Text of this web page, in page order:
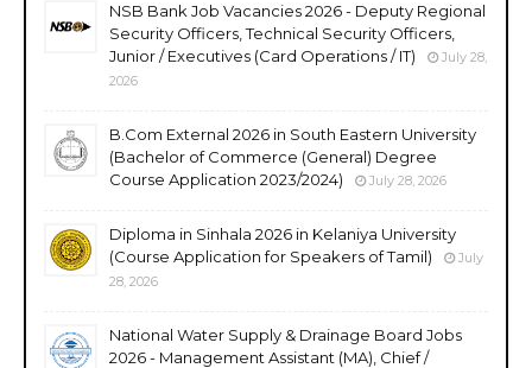
NSB Bank Job Vacancies 2026 - Deputy Regional
Security Officers, Technical Security Officers,
Junior / Executives (Card Operations / IT)
July 28,
2026
B.Com External 2026 in South Eastern University
(Bachelor of Commerce (General) Degree
Course Application 2023/2024)
July 28, 2026
Diploma in Sinhala 2026 in Kelaniya University
(Course Application for Speakers of Tamil)
July
28, 2026
National Water Supply & Drainage Board Jobs
2026 - Management Assistant (MA), Chief /